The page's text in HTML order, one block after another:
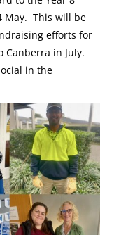
May. This will be
efforts for
in July.
in the